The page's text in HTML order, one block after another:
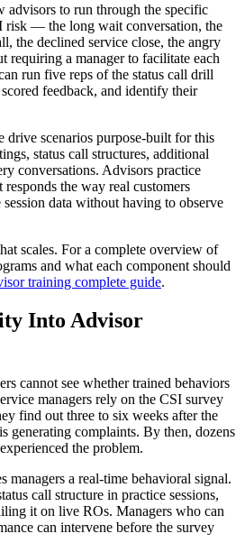
to run through the specific
risk — the long wait conversation, the
the declined service close, the angry
a manager to facilitate each
run five reps of the status call drill
feedback, and identify their
drive scenarios purpose-built for this
status call structures, additional
conversations. Advisors practice
the way real customers
session data without having to observe
scales. For a complete overview of
and what each component should
training complete guide.
Into Advisor
cannot see whether trained behaviors
managers rely on the CSI survey
find out three to six weeks after the
generating complaints. By then, dozens
the problem.
managers a real-time behavioral signal.
call structure in practice sessions,
it on live ROs. Managers who can
can intervene before the survey